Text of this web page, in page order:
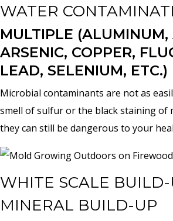
WATER
MULTIPLE
ARSENIC, COPPER,
LEAD, SELENIUM, ETC.)
Microbial contaminants are not as
smell of sulfur or the black staining of
they can still be dangerous to your
WHITE SCALE
MINERAL BUILD-UP